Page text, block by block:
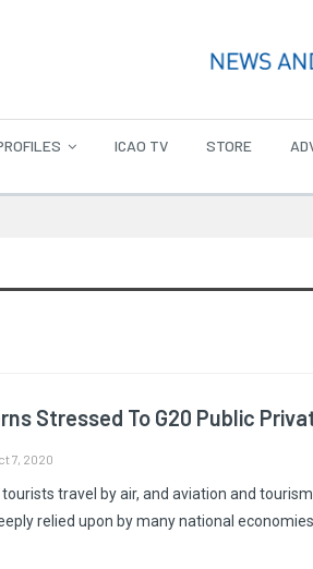
ICAO TV STORE
Stressed To G20 Public
7, 2020
tourists travel by air, and aviation and
relied upon by many national